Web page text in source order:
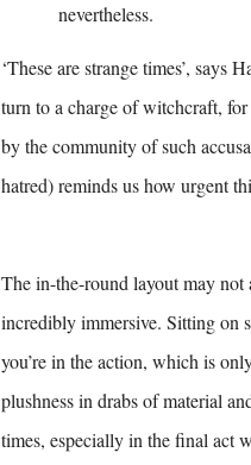
nevertheless.
‘These are strange times’, says
turn to a charge of witchcraft,
by the community of such
hatred) reminds us how urgent
The in-the-round layout may
incredibly immersive. Sitting on
you’re in the action, which is
plushness in drabs of material
times, especially in the final act